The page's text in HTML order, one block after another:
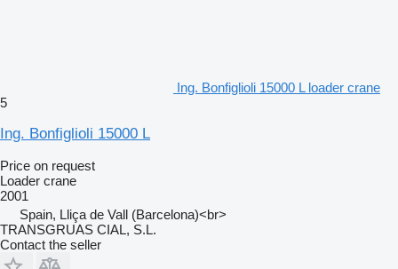
Ing. Bonfiglioli 15000 L loader crane
5
Ing. Bonfiglioli 15000 L
Price on request
Loader crane
2001
Spain, Lliça de Vall (Barcelona)<br>
TRANSGRUAS CIAL, S.L.
Contact the seller